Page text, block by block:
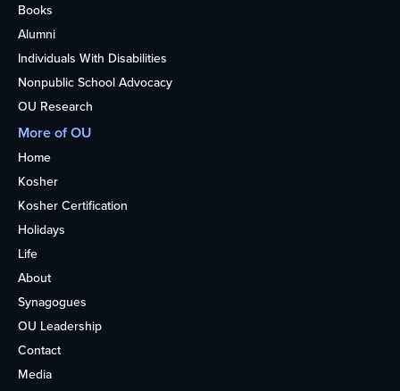
Books
Alumni
Individuals With Disabilities
Nonpublic School Advocacy
OU Research
More of OU
Home
Kosher
Kosher Certification
Holidays
Life
About
Synagogues
OU Leadership
Contact
Media